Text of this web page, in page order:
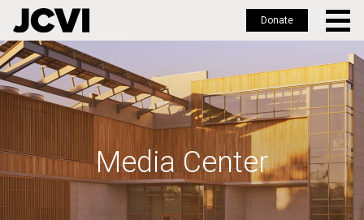
Skip
to
main
Donate
Media Center